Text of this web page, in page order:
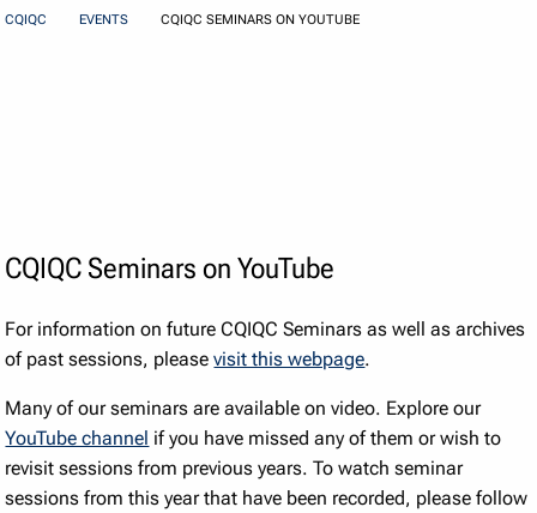
CQIQC EVENTS CQIQC SEMINARS ON YOUTUBE
CQIQC Seminars on YouTube
For information on future CQIQC Seminars as well as archives
of past sessions, pleasevisit this webpage.
Many of our seminars are available on video. Explore our
YouTube channel if you have missed any of them or wish to
revisit sessions from previous years. To watch seminar
sessions from this year that have been recorded, please follow